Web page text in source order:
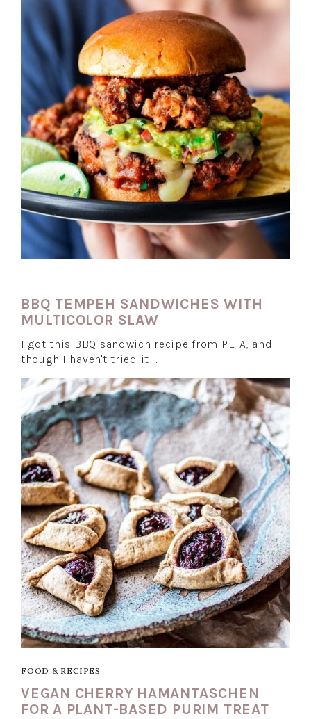
BBQ TEMPEH SANDWICHES WITH
MULTICOLOR SLAW
I got this BBQ sandwich recipe from PETA, and
though I haven't tried it …
FOOD & RECIPES
VEGAN CHERRY HAMANTASCHEN
FOR A PLANT-BASED PURIM TREAT